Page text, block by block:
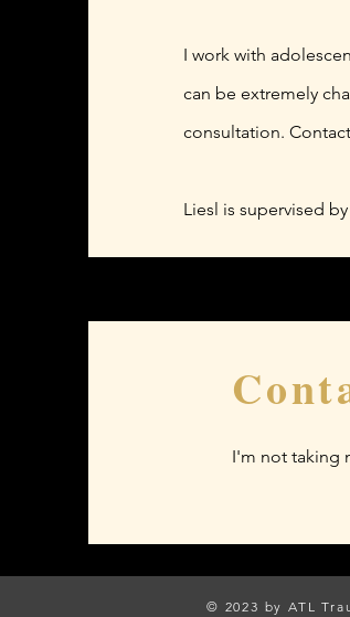
I work with
can be extremely
consultation.
Liesl is supervised
I'm not taking
© 2023 by ATL